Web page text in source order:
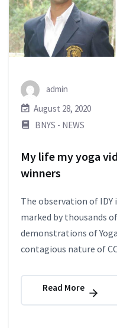
admin
August 28, 2020
BNYS - NEWS
My life my yoga
winners
The observation of IDY
marked by thousands
demonstrations of
contagious nature of
Read More